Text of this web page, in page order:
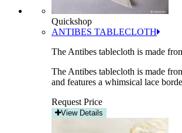
Quickshop
ANTIBES TABLECLOTH
The Antibes tablecloth is made
The Antibes tablecloth is made
and features a whimsical lace
Request Price
View Details